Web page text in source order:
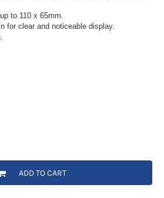
to 110 x 65mm.
for clear and noticeable display.
ADD TO CART